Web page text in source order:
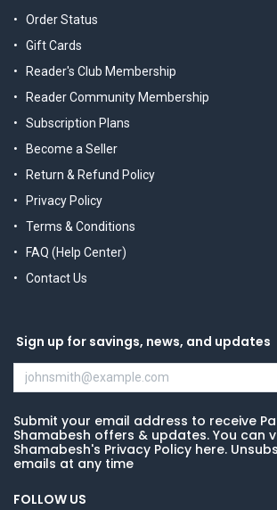
Order Status
Gift Cards
Reader's Club Membership
Reader Community Membership
Subscription Plans
Become a Seller
Return & Refund Policy
Privacy Policy
Terms & Conditions
FAQ (Help Center)
Contact Us
Sign up for savings, news, and updates
Submit your email address to receive
Shamabesh offers & updates. You can
Shamabesh's Privacy Policy here.
emails at any time
FOLLOW US